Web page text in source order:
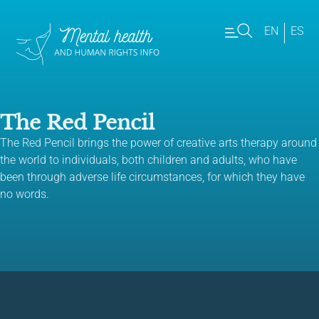
EN ES
The Red Pencil
The Red Pencil brings the power of creative arts therapy around
the world to individuals, both children and adults, who have
been through adverse life circumstances, for which they have
no words.